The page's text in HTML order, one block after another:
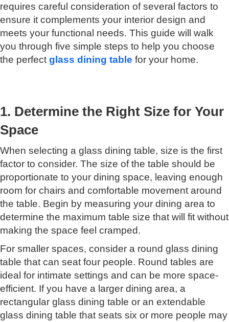
requires careful consideration of several factors to
ensure it complements your interior design and
meets your functional needs. This guide will walk
you through five simple steps to help you choose
the perfect glass dining table for your home.
1. Determine the Right Size for Your
Space
When selecting a glass dining table, size is the first
factor to consider. The size of the table should be
proportionate to your dining space, leaving enough
room for chairs and comfortable movement around
the table. Begin by measuring your dining area to
determine the maximum table size that will fit without
making the space feel cramped.
For smaller spaces, consider a round glass dining
table that can seat four people. Round tables are
ideal for intimate settings and can be more space-
efficient. If you have a larger dining area, a
rectangular glass dining table or an extendable
glass dining table that seats six or more people may